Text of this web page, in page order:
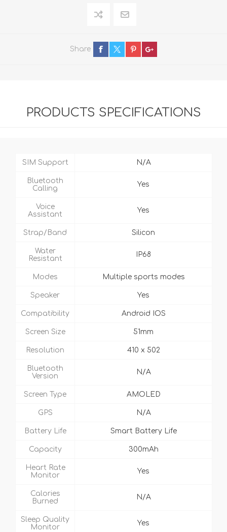
Share
PRODUCTS SPECIFICATIONS
SIM Support N/A
Bluetooth
Calling
Yes
Voice
Assistant
Yes
Strap/Band Silicon
Water
Resistant
IP68
Modes Multiple sports modes
Speaker Yes
Compatibility Android IOS
Screen Size 51mm
Resolution 410 x 502
Bluetooth
Version
N/A
Screen Type AMOLED
GPS N/A
Battery Life Smart Battery Life
Capacity 300mAh
Heart Rate
Monitor
Yes
Calories
Burned
N/A
Sleep Quality
Monitor
Yes